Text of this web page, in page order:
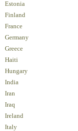
Estonia
Finland
France
Germany
Greece
Haiti
Hungary
India
Iran
Iraq
Ireland
Italy